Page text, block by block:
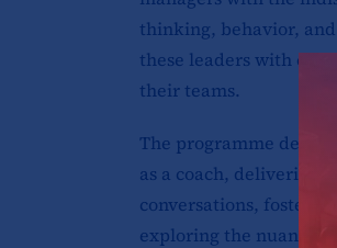
thinking, behavior,
these leaders with
their teams.
The programme
as a coach, delivering
conversations,
exploring the nuances